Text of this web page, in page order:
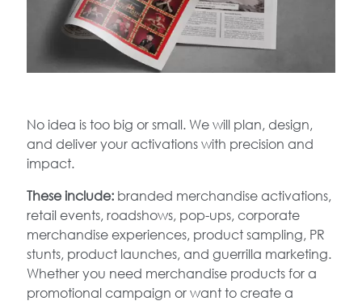
No idea is too big or small. We will plan, design,
and deliver your activations with precision and
impact.
These include: branded merchandise activations,
retail events, roadshows, pop-ups, corporate
merchandise experiences, product sampling, PR
stunts, product launches, and guerrilla marketing.
Whether you need merchandise products for a
promotional campaign or want to create a